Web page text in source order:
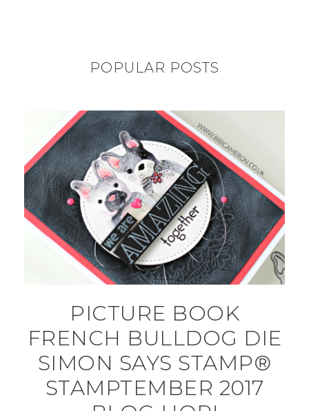
POPULAR POSTS
PICTURE BOOK
FRENCH BULLDOG DIE
SIMON SAYS STAMP®
STAMPTEMBER 2017